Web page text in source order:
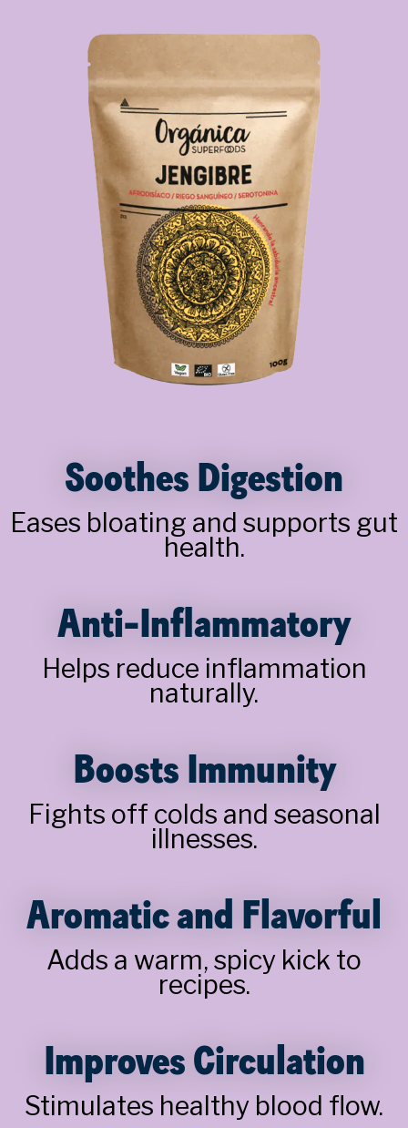
Soothes Digestion
Eases bloating and supports gut
health.
Anti-Inflammatory
Helps reduce inflammation
naturally.
Boosts Immunity
Fights off colds and seasonal
illnesses.
Aromatic and Flavorful
Adds a warm, spicy kick to
recipes.
Improves Circulation
Stimulates healthy blood flow.